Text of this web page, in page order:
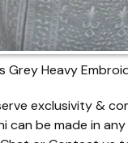
Grey Heavy
exclusivity &
can be made in